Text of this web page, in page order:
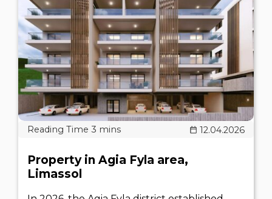
12.04.2026
Property in Agia Fyla area,
Limassol